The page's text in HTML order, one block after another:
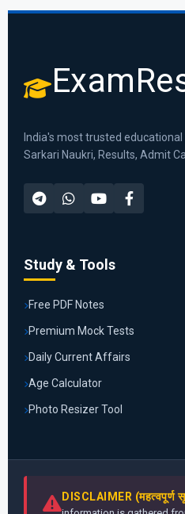
India's most trusted
Sarkari Naukri, Results, Admit
Study & Tools
Free PDF Notes
Premium Mock Tests
Daily Current Affairs
Age Calculator
Photo Resizer Tool
DISCLAIMER (महत्वपूर्ण